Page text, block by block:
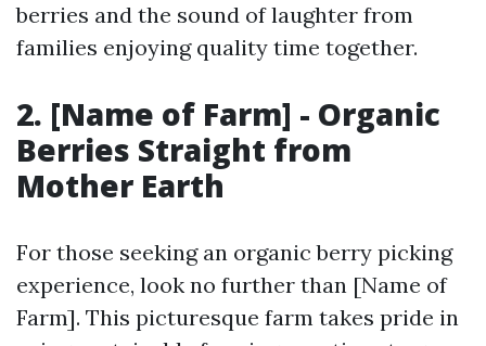
berries and the sound of laughter from
families enjoying quality time together.
2. [Name of Farm] - Organic
Berries Straight from
Mother Earth
For those seeking an organic berry picking
experience, look no further than [Name of
Farm]. This picturesque farm takes pride in